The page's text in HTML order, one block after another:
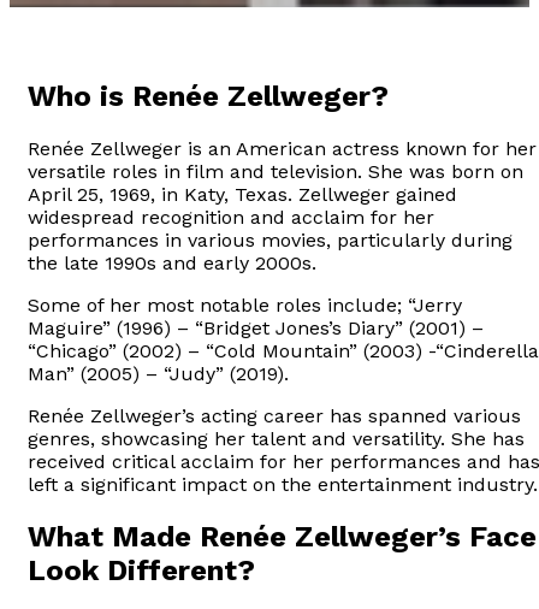
Who is Renée Zellweger?
Renée Zellweger is an American actress known for her
versatile roles in film and television. She was born on
April 25, 1969, in Katy, Texas. Zellweger gained
widespread recognition and acclaim for her
performances in various movies, particularly during
the late 1990s and early 2000s.
Some of her most notable roles include; “Jerry
Maguire” (1996) – “Bridget Jones’s Diary” (2001) –
“Chicago” (2002) – “Cold Mountain” (2003) -“Cinderella
Man” (2005) – “Judy” (2019).
Renée Zellweger’s acting career has spanned various
genres, showcasing her talent and versatility. She has
received critical acclaim for her performances and has
left a significant impact on the entertainment industry.
What Made Renée Zellweger’s Face
Look Different?